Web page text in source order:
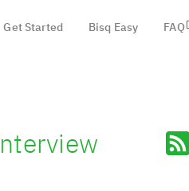
Get Started Bisq Easy FAQ